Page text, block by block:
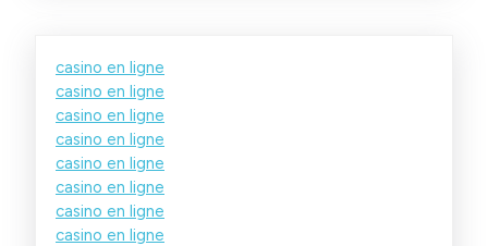
casino en ligne
casino en ligne
casino en ligne
casino en ligne
casino en ligne
casino en ligne
casino en ligne
casino en ligne